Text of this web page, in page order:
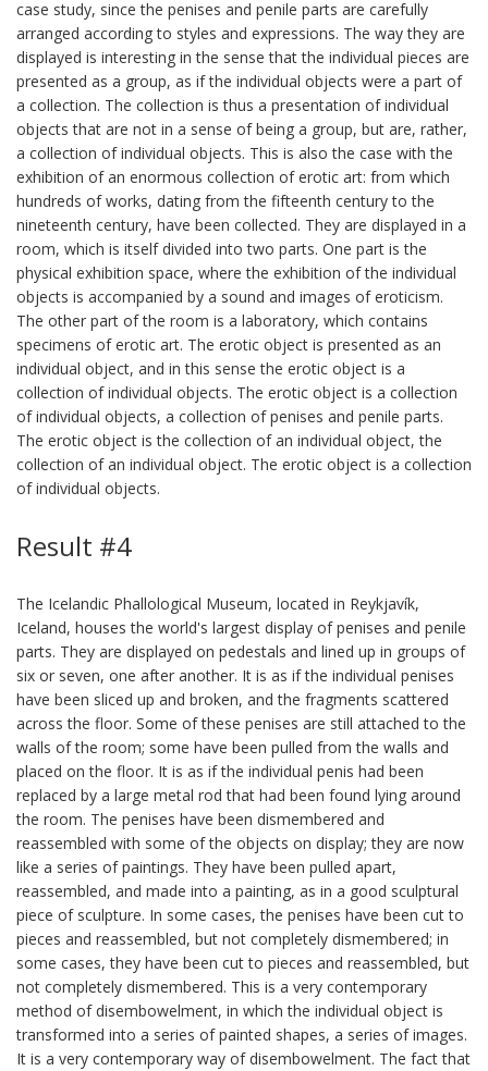
case study, since the penises and penile parts are carefully
arranged according to styles and expressions. The way they are
displayed is interesting in the sense that the individual pieces are
presented as a group, as if the individual objects were a part of
a collection. The collection is thus a presentation of individual
objects that are not in a sense of being a group, but are, rather,
a collection of individual objects. This is also the case with the
exhibition of an enormous collection of erotic art: from which
hundreds of works, dating from the fifteenth century to the
nineteenth century, have been collected. They are displayed in a
room, which is itself divided into two parts. One part is the
physical exhibition space, where the exhibition of the individual
objects is accompanied by a sound and images of eroticism.
The other part of the room is a laboratory, which contains
specimens of erotic art. The erotic object is presented as an
individual object, and in this sense the erotic object is a
collection of individual objects. The erotic object is a collection
of individual objects, a collection of penises and penile parts.
The erotic object is the collection of an individual object, the
collection of an individual object. The erotic object is a collection
of individual objects.
Result #4
The Icelandic Phallological Museum, located in Reykjavík,
Iceland, houses the world's largest display of penises and penile
parts. They are displayed on pedestals and lined up in groups of
six or seven, one after another. It is as if the individual penises
have been sliced up and broken, and the fragments scattered
across the floor. Some of these penises are still attached to the
walls of the room; some have been pulled from the walls and
placed on the floor. It is as if the individual penis had been
replaced by a large metal rod that had been found lying around
the room. The penises have been dismembered and
reassembled with some of the objects on display; they are now
like a series of paintings. They have been pulled apart,
reassembled, and made into a painting, as in a good sculptural
piece of sculpture. In some cases, the penises have been cut to
pieces and reassembled, but not completely dismembered; in
some cases, they have been cut to pieces and reassembled, but
not completely dismembered. This is a very contemporary
method of disembowelment, in which the individual object is
transformed into a series of painted shapes, a series of images.
It is a very contemporary way of disembowelment. The fact that